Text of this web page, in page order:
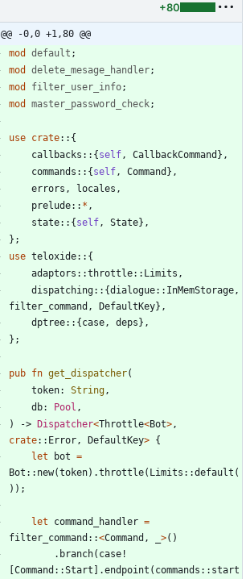
+80
@@ -0,0 +1,80 @@
mod
default ;
mod
delete_mesage_handler;
mod
filter_user_info;
mod
master_password_check;
use crate:: {
callbacks :: {self , CallbackCommand } ,
commands :: {self , Command } ,
errors , locales ,
prelude:: * ,
state:: {self , State} ,
} ;
use teloxide:: {
adaptors ::throttle:: Limits ,
dispatching:: {dialogue:: InMemStorage ,
filter_command , DefaultKey} ,
dptree:: {case , deps} ,
} ;
pub fn get_dispatcher(
token: String ,
db: Pool ,
)
-> Dispatcher<Throttle<Bot> ,
crate:: Error , DefaultKey> {
let
bot =
Bot :: new(token) .throttle( Limits ::default (
) ) ;
let command_handler =
filter_command ::<Command , >( )
. branch( case!
[Command ::Start ] .endpoint ( commands :: start